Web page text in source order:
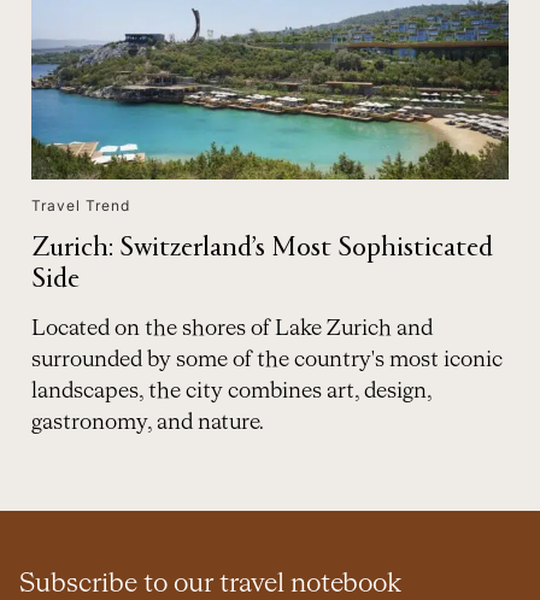
Travel Trend
Zurich: Switzerland’s Most Sophisticated
Side
Located on the shores of Lake Zurich and
surrounded by some of the country's most iconic
landscapes, the city combines art, design,
gastronomy, and nature.
Subscribe to our travel notebook